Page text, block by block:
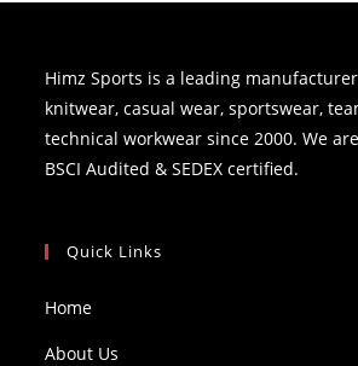
Himz Sports is a leading
knitwear, casual wear, sportswear,
technical workwear since 2000. We
BSCI Audited & SEDEX certified.
Quick Links
Home
About Us